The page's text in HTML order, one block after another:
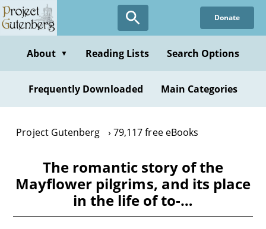
Skip
to
content
Donate
About ▼ Reading Lists Search Options
Frequently Downloaded Main Categories
Project Gutenberg 79,117 free eBooks
The romantic story of the
Mayflower pilgrims, and its place
in the life of to-…